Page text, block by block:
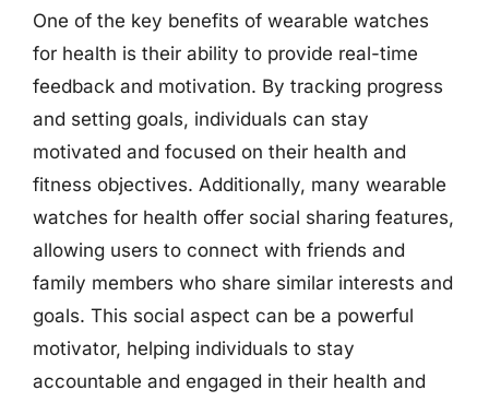
One of the key benefits of wearable watches
for health is their ability to provide real-time
feedback and motivation. By tracking progress
and setting goals, individuals can stay
motivated and focused on their health and
fitness objectives. Additionally, many wearable
watches for health offer social sharing features,
allowing users to connect with friends and
family members who share similar interests and
goals. This social aspect can be a powerful
motivator, helping individuals to stay
accountable and engaged in their health and